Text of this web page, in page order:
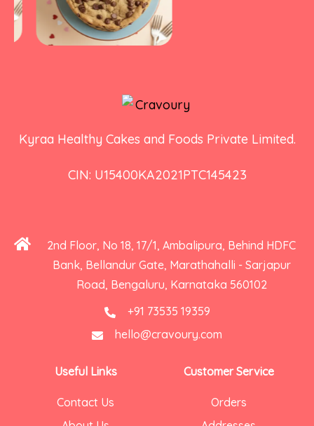
Kyraa Healthy Cakes and Foods Private Limited.
CIN: U15400KA2021PTC145423
2nd Floor, No 18, 17/1, Ambalipura, Behind HDFC
Bank, Bellandur Gate, Marathahalli - Sarjapur
Road, Bengaluru, Karnataka 560102
+91 73535 19359
hello@cravoury.com
Useful Links
Contact Us
Customer Service
Orders